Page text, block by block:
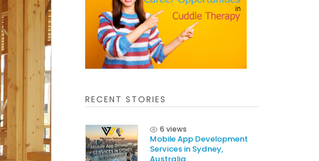
RECENT STORIES
6 views
Mobile App Development
Services in Sydney,